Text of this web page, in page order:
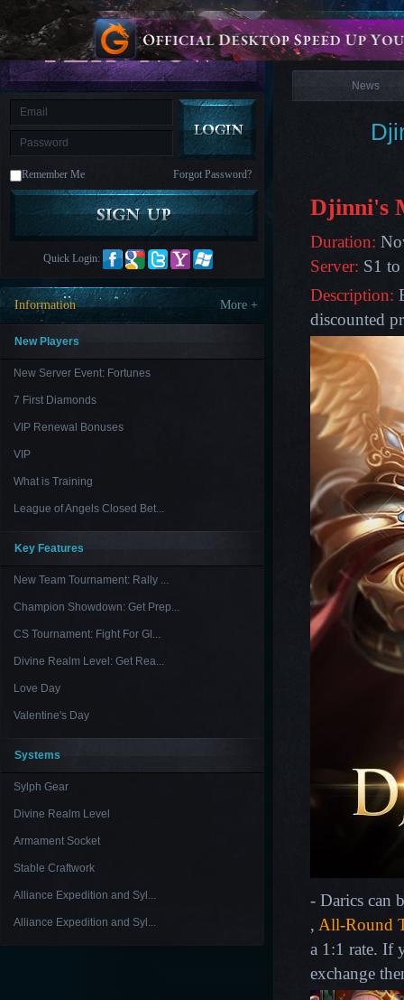
is
M Saint
Seiya
Awakening:Knights
of
the
zodiacEra
CelestialsSaint
AwakeningLegacy
Discord
Furious
League
Paradise
LandLords
and
Tactics
Remember Me Forgot Password?
Quick Login:
Information More +
New Players
New Server Event: Fortunes
7 First Diamonds
VIP Renewal Bonuses
VIP
What is Training
League of Angels Closed Bet...
Key Features
New Team Tournament: Rally ...
Champion Showdown: Get Prep...
CS Tournament: Fight For Gl...
Divine Realm Level: Get Rea...
Love Day
Valentine's Day
Systems
Sylph Gear
Divine Realm Level
Armament Socket
Stable Craftwork
Alliance Expedition and Syl...
Alliance Expedition and Syl...
News
News
Djinni's
Duration:
Server: S1
Description:
discounted
- Darics can
, All-Round
a 1:1 rate. If
exchange